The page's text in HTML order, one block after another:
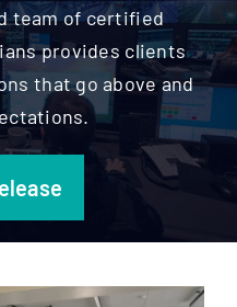
team of certified
provides clients
that go above and